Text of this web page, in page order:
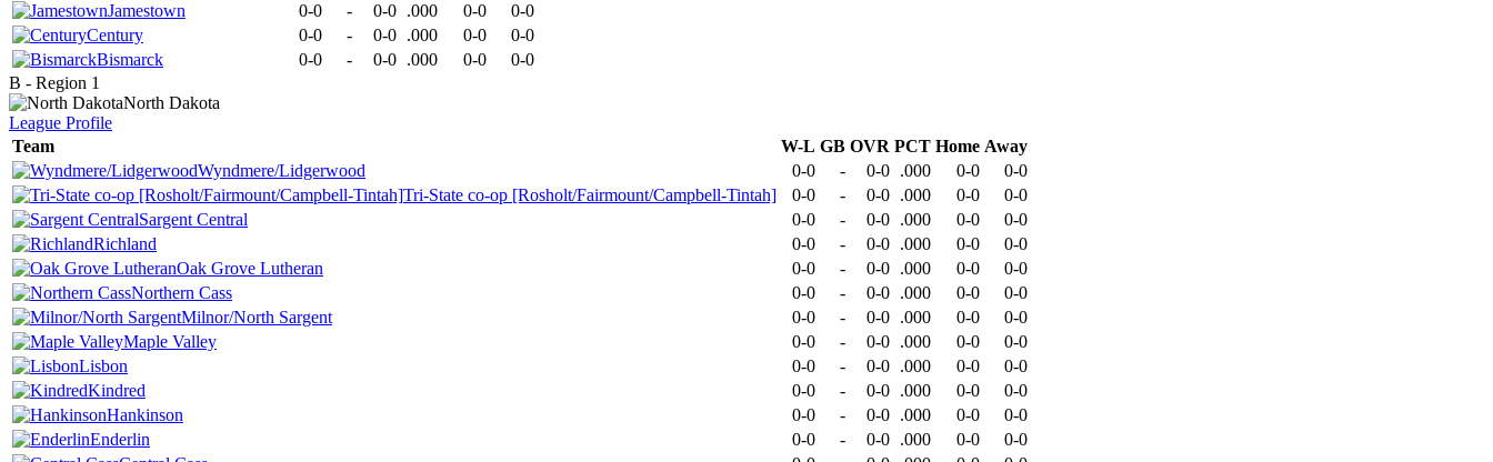
Jamestown
0-0 - 0-0 .000 0-0
0-0
Century
0-0 - 0-0 .000 0-0
0-0
Bismarck
0-0 - 0-0 .000 0-0
0-0
B - Region 1
North Dakota
League Profile
Team
W-L GB OVR PCT Home Away
Wyndmere/Lidgerwood
0-0 - 0-0 .000 0-0
0-0
Tri-State co-op [Rosholt/Fairmount/Campbell-Tintah]
0-0 - 0-0 .000 0-0
0-0
Sargent Central
0-0 - 0-0 .000 0-0
0-0
Richland
0-0 - 0-0 .000 0-0
0-0
Oak Grove Lutheran
0-0 - 0-0 .000 0-0
0-0
Northern Cass
0-0 - 0-0 .000 0-0
0-0
Milnor/North Sargent
0-0 - 0-0 .000 0-0
0-0
Maple Valley
0-0 - 0-0 .000 0-0
0-0
Lisbon
0-0 - 0-0 .000 0-0
0-0
Kindred
0-0 - 0-0 .000 0-0
0-0
Hankinson
0-0 - 0-0 .000 0-0
0-0
Enderlin
0-0 - 0-0 .000 0-0
0-0